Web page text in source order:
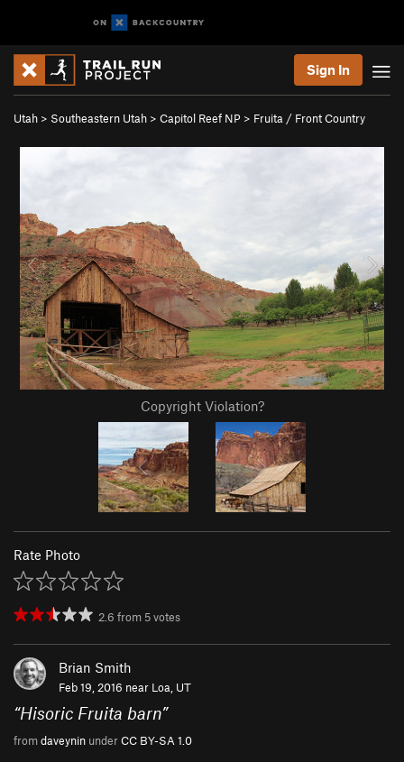
Sign In
Utah > Southeastern Utah > Capitol Reef NP > Fruita / Front Country
Copyright Violation?
Rate Photo
2.6 from 5votes
Brian Smith
Feb 19, 2016 near Loa, UT
“Hisoric Fruita barn”
fromdaveynin underCC BY-SA 1.0